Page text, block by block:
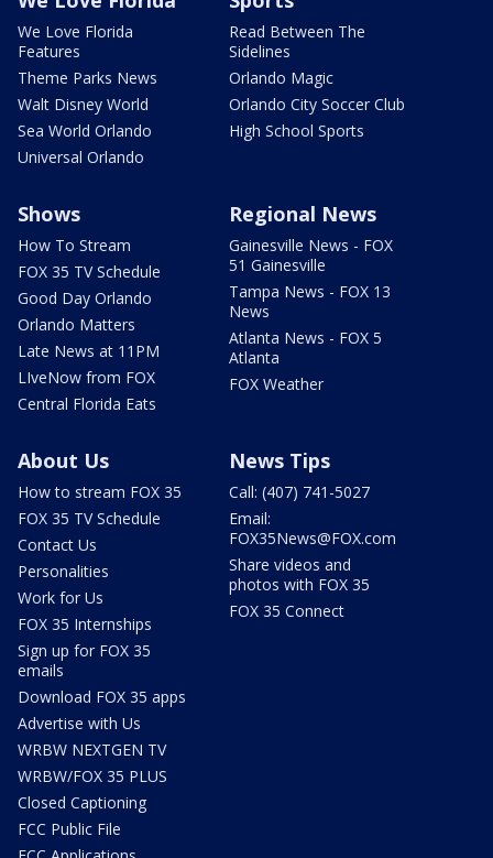
We Love Florida
Features
Theme Parks News
Walt Disney World
Sea World Orlando
Universal Orlando
Read Between The
Sidelines
Orlando Magic
Orlando City Soccer Club
High School Sports
Shows
How To Stream
FOX 35 TV Schedule
Good Day Orlando
Orlando Matters
Late News at 11PM
LIveNow from FOX
Central Florida Eats
Regional News
Gainesville News - FOX
51 Gainesville
Tampa News - FOX 13
News
Atlanta News - FOX 5
Atlanta
FOX Weather
About Us
How to stream FOX 35
FOX 35 TV Schedule
Contact Us
Personalities
Work for Us
FOX 35 Internships
Sign up for FOX 35
emails
Download FOX 35 apps
Advertise with Us
WRBW NEXTGEN TV
WRBW/FOX 35 PLUS
Closed Captioning
FCC Public File
News Tips
Call: (407) 741-5027
Email:
FOX35News@FOX.com
Share videos and
photos with FOX 35
FOX 35 Connect